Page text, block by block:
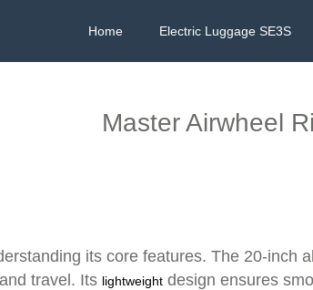
Home Electric Luggage SE3S
Master Airwheel
its core features. The 20-inch
travel. Its lightweight design ensures